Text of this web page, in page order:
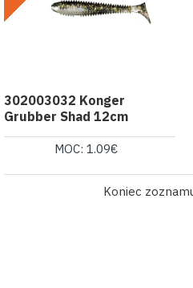
302003032 Konger
Grubber Shad 12cm
MOC: 1.09€
Koniec